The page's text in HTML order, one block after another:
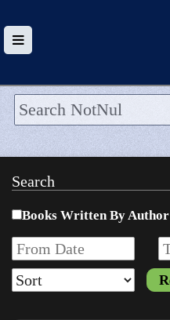
HOME
WALLET
ARRIVALS
CATEGORIES >
Search
Books Written By Author